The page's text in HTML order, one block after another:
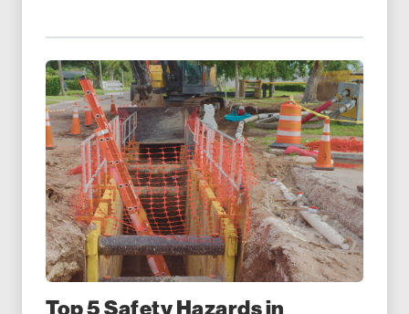
Top 5 Safety Hazards in